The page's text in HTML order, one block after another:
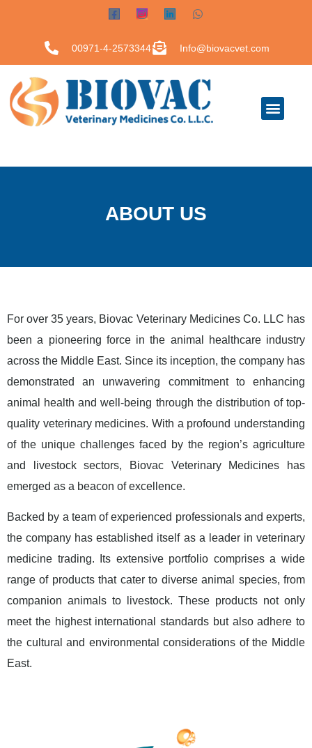
00971-4-2573344 Info@biovacvet.com
ABOUT US
For over 35 years, Biovac Veterinary Medicines Co. LLC has
been a pioneering force in the animal healthcare industry
across the Middle East. Since its inception, the company has
demonstrated an unwavering commitment to enhancing
animal health and well-being through the distribution of top-
quality veterinary medicines. With a profound understanding
of the unique challenges faced by the region’s agriculture
and livestock sectors, Biovac Veterinary Medicines has
emerged as a beacon of excellence.
Backed by a team of experienced professionals and experts,
the company has established itself as a leader in veterinary
medicine trading. Its extensive portfolio comprises a wide
range of products that cater to diverse animal species, from
companion animals to livestock. These products not only
meet the highest international standards but also adhere to
the cultural and environmental considerations of the Middle
East.